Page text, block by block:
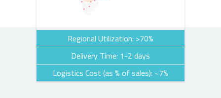
Regional Utilization: >70%
Delivery Time: 1-2 days
Logistics Cost (as % of sales): ~7%